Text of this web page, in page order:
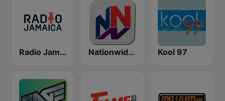
Radio Jamaica 94 FM Nationwide News Network Kool 97